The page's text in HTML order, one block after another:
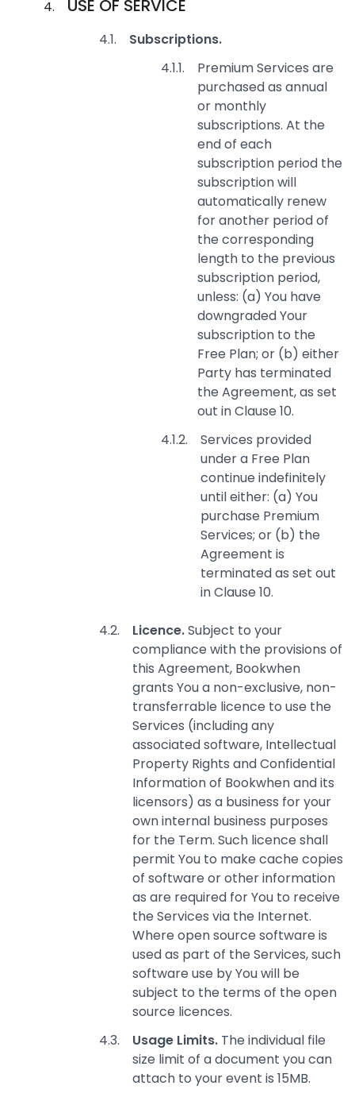
USE OF SERVICE
Subscriptions.
Premium Services are
purchased as annual
or monthly
subscriptions. At the
end of each
subscription period the
subscription will
automatically renew
for another period of
the corresponding
length to the previous
subscription period,
unless: (a) You have
downgraded Your
subscription to the
Free Plan; or (b) either
Party has terminated
the Agreement, as set
out in Clause 10.
Services provided
under a Free Plan
continue indefinitely
until either: (a) You
purchase Premium
Services; or (b) the
Agreement is
terminated as set out
in Clause 10.
Licence.Subject to your
compliance with the provisions of
this Agreement, Bookwhen
grants You a non-exclusive, non-
transferrable licence to use the
Services (including any
associated software, Intellectual
Property Rights and Confidential
Information of Bookwhen and its
licensors) as a business for your
own internal business purposes
for the Term. Such licence shall
permit You to make cache copies
of software or other information
as are required for You to receive
the Services via the Internet.
Where open source software is
used as part of the Services, such
software use by You will be
subject to the terms of the open
source licences.
Usage Limits. The individual file
size limit of a document you can
attach to your event is 15MB.